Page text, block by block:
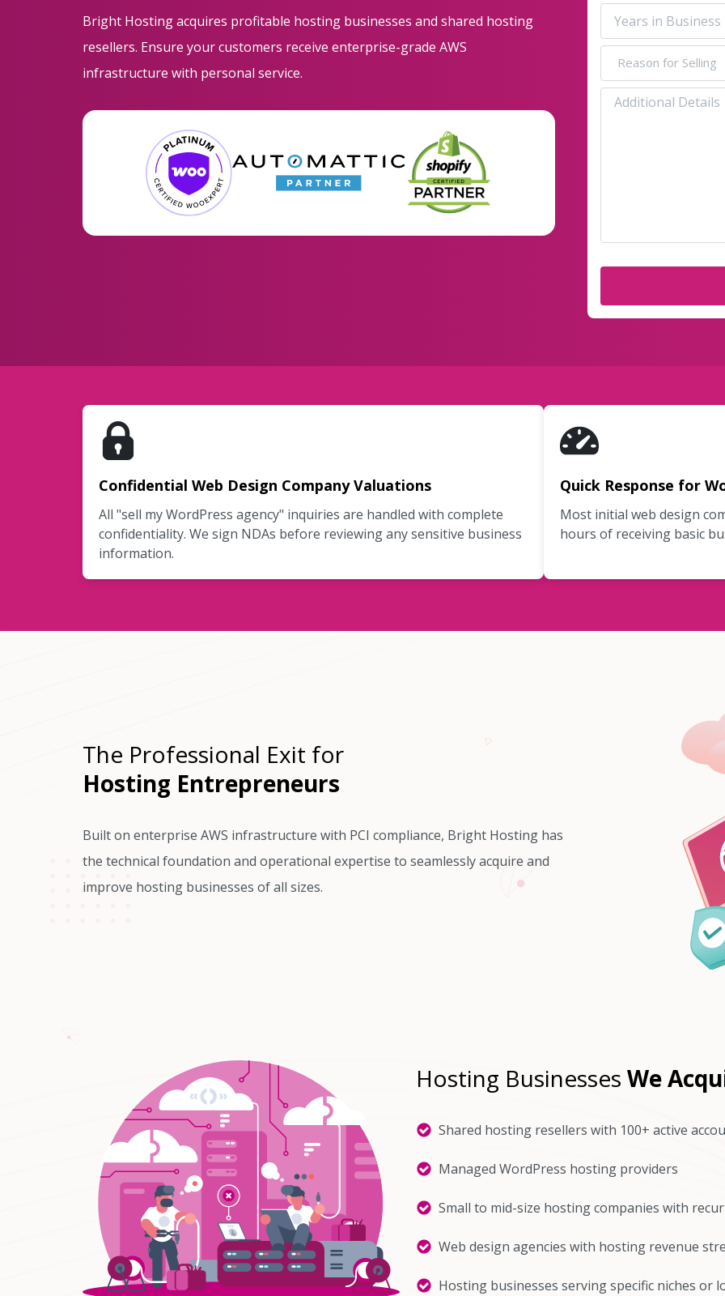
Bright Hosting acquires profitable hosting businesses and shared hosting
resellers. Ensure your customers receive enterprise-grade AWS
infrastructure with personal service.
Revenue
Range
Years
Business
Selling
Additional
Confidential Web Design Company Valuations
All "sell my WordPress agency" inquiries are handled with complete
confidentiality. We sign NDAs before reviewing any sensitive business
information.
Quick Response for
Most initial web design
hours of receiving basic
The Professional Exit for
Hosting Entrepreneurs
Built on enterprise AWS infrastructure with PCI compliance, Bright Hosting has
the technical foundation and operational expertise to seamlessly acquire and
improve hosting businesses of all sizes.
Hosting Businesses We
Shared hosting resellers with 100+ active
Managed WordPress hosting providers
Small to mid-size hosting companies with
Web design agencies with hosting revenue
Hosting businesses serving specific niches or